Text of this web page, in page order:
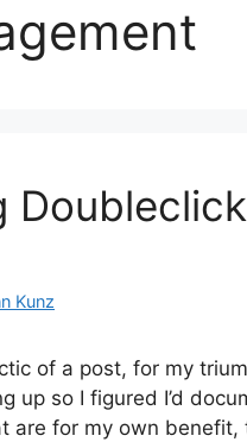
Kunz
of a post, for my
up so I figured I’d
are for my own